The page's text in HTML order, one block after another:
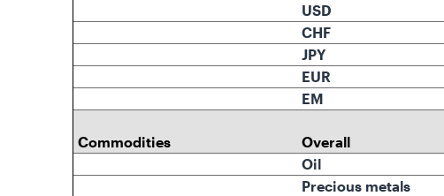
USD
CHF
JPY
EUR
EM
Commodities Overall
Oil
Precious metals